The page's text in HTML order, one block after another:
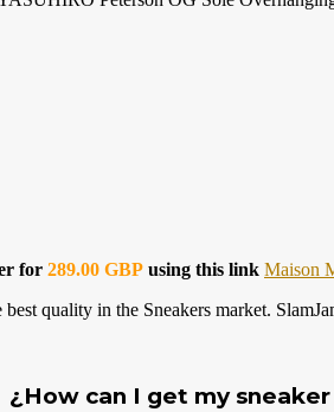
for 289.00 GBP using this link Maison
quality in the Sneakers market.
¿How can I get my